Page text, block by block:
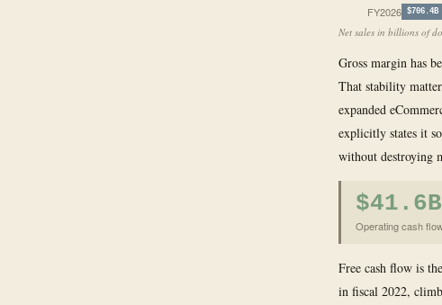
FY2026 $706.4B
Net sales in billions of
Gross margin has
That stability
expanded
explicitly states it
without destroying
$41.6B
Operating cash
Free cash flow is
in fiscal 2022,